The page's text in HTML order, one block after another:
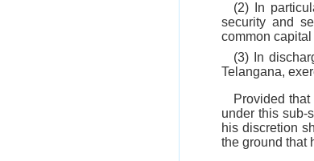
(2) In
security and
common capital
(3) In
Telangana,
Provided
under this sub-
his discretion
the ground that